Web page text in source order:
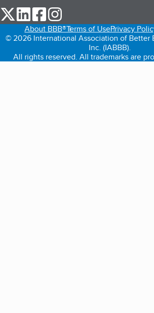
our Twitter (opens in a new tab)
our LinkedIn (opens in a new tab)
our Facebook (opens in a new
About BBB®Terms of UsePrivacy
© 2026 International Association of Better
Inc. (IABBB).
All rights reserved. All trademarks are